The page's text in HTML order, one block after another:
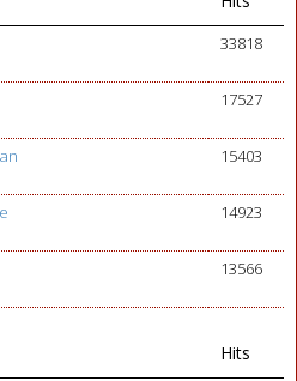
33818
17527
15403
14923
13566
Hits